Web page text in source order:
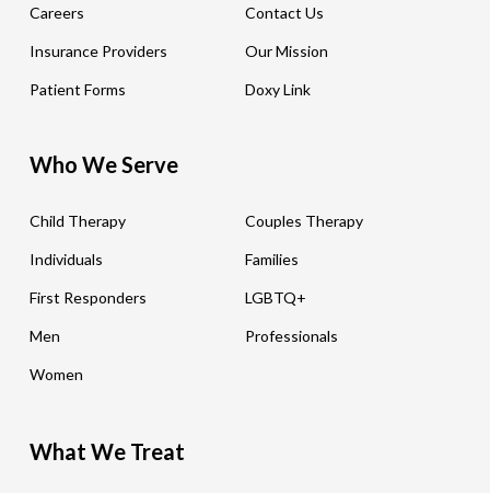
Careers Contact Us
Insurance Providers Our Mission
Patient Forms Doxy Link
Who We Serve
Child Therapy Couples Therapy
Individuals Families
First Responders LGBTQ+
Men Professionals
Women
What We Treat